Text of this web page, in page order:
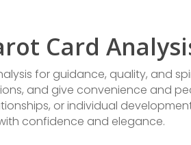
Card
for guidance, quality, and
and give convenience and
or individual
confidence and elegance.